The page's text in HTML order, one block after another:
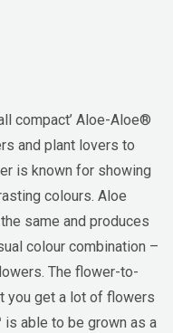
compact’ Aloe-Aloe®
and plant lovers to
is known for showing
colours. Aloe
same and produces
colour combination –
The flower-to-
you get a lot of flowers
able to be grown as a